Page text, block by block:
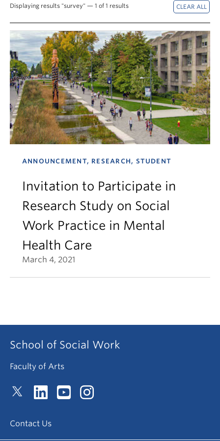
News & Events
Displaying results "survey" — 1 of 1 results
ANNOUNCEMENT, RESEARCH, STUDENT
Invitation to Participate in
Research Study on Social
Work Practice in Mental
Health Care
March 4, 2021
School of Social Work
Faculty of Arts
Contact Us